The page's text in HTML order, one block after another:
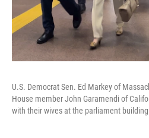
U.S. Democrat Sen. Ed Markey of
House member John Garamendi of
with their wives at the parliament